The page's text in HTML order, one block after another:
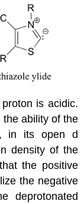
is acidic.
ability of the
in its open d
density of the
the positive
the negative
deprotonated